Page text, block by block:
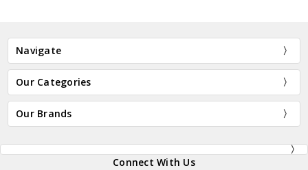
Navigate
Our Categories
Our Brands
Connect With Us